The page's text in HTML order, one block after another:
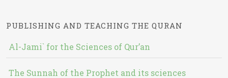
PUBLISHING AND TEACHING THE QURAN
Al-Jami` for the Sciences of Qur’an
The Sunnah of the Prophet and its sciences